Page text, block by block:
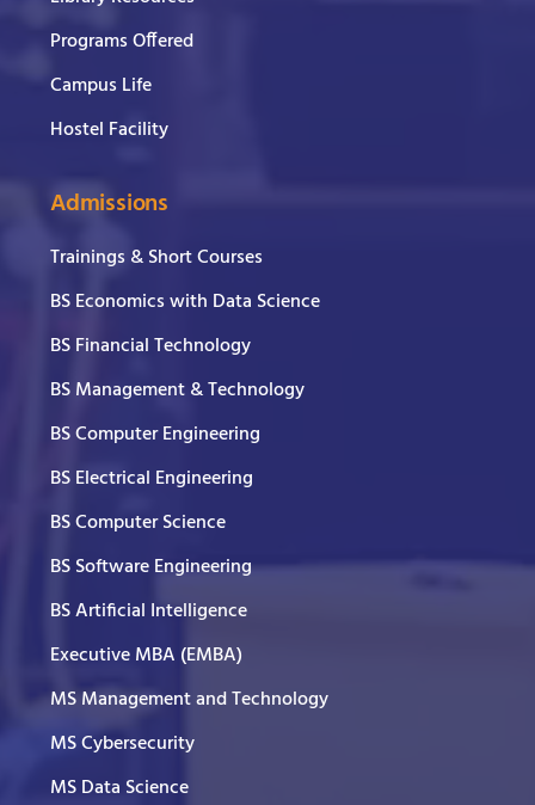
Programs Offered
Campus Life
Hostel Facility
Admissions
Trainings & Short Courses
BS Economics with Data Science
BS Financial Technology
BS Management & Technology
BS Computer Engineering
BS Electrical Engineering
BS Computer Science
BS Software Engineering
BS Artificial Intelligence
Executive MBA (EMBA)
MS Management and Technology
MS Cybersecurity
MS Data Science